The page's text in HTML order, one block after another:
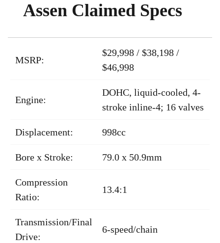
Assen Claimed Specs
MSRP:
$29,998 / $38,198 /
$46,998
Engine:
DOHC, liquid-cooled, 4-
stroke inline-4; 16 valves
Displacement: 998cc
Bore x Stroke: 79.0 x 50.9mm
Compression
Ratio:
13.4:1
Transmission/Final
Drive:
6-speed/chain